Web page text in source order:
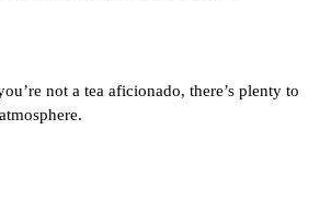
not a tea aficionado, there’s plenty to